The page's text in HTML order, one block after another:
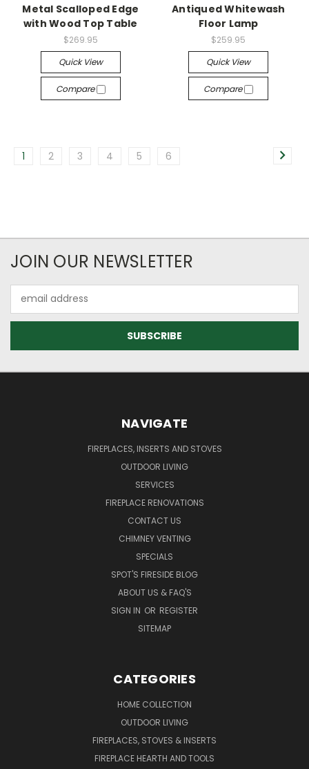
Metal Scalloped Edge
with Wood Top Table
$269.95
Quick View
Compare
Antiqued Whitewash
Floor Lamp
$259.95
Quick View
Compare
1 2 3 4 5 6
JOIN OUR NEWSLETTER
Address
NAVIGATE
FIREPLACES, INSERTS AND STOVES
OUTDOOR LIVING
SERVICES
FIREPLACE RENOVATIONS
CONTACT US
CHIMNEY VENTING
SPECIALS
SPOT'S FIRESIDE BLOG
ABOUT US & FAQ'S
SIGN IN OR REGISTER
SITEMAP
CATEGORIES
HOME COLLECTION
OUTDOOR LIVING
FIREPLACES, STOVES & INSERTS
FIREPLACE HEARTH AND TOOLS